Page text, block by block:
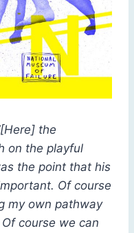
the
on the playful
the point that his
Of course
my own pathway
course we can